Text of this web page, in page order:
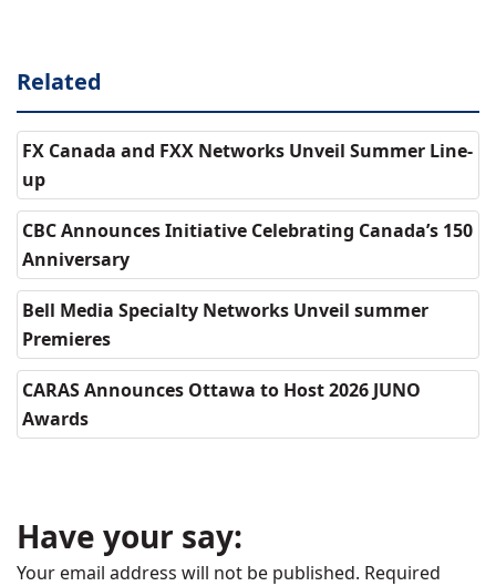
Related
FX Canada and FXX Networks Unveil Summer Line-
up
CBC Announces Initiative Celebrating Canada’s 150
Anniversary
Bell Media Specialty Networks Unveil summer
Premieres
CARAS Announces Ottawa to Host 2026 JUNO
Awards
Have your say:
Your email address will not be published. Required